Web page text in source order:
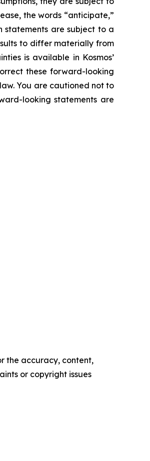
the words “anticipate,”
statements are subject to a
to differ materially from
is available in Kosmos’
these forward-looking
You are cautioned not to
looking statements are
the accuracy, content,
or copyright issues